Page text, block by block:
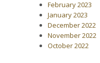
February 2023
January 2023
December 2022
November 2022
October 2022